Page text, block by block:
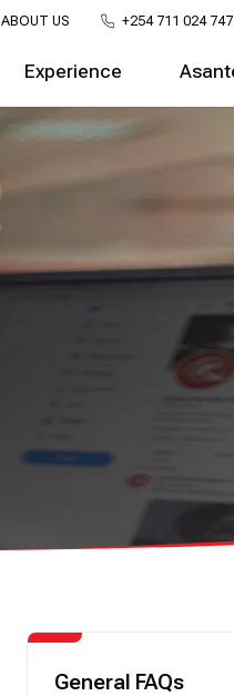
ABOUT US +254 711 024 747
Experience
General FAQs